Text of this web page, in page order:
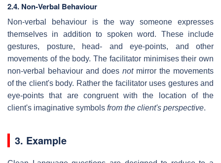
2.4. Non-Verbal Behaviour
Non-verbal behaviour is the way someone expresses
themselves in addition to spoken word. These include
gestures, posture, head- and eye-points, and other
movements of the body. The facilitator minimises their own
non-verbal behaviour and does notmirror the movements
of the client's body. Rather the facilitator uses gestures and
eye-points that are congruent with the location of the
client's imaginative symbols from the client's perspective.
3. Example